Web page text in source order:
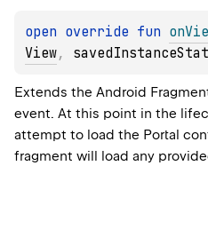
open override fun
View,
Extends the Android
event. At this point in the
attempt to load the Portal
fragment will load any